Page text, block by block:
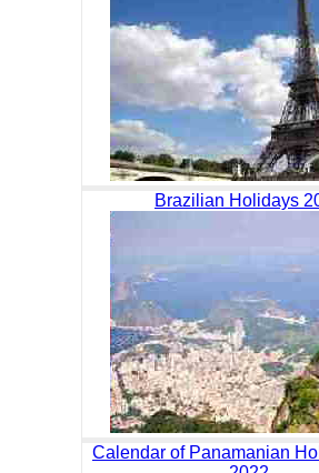
Brazilian Holidays
Calendar of Panamanian